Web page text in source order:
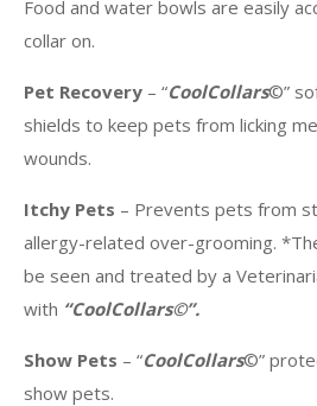
Food and water bowls are easily
collar on.
Pet Recovery – “CoolCollars©”
shields to keep pets from licking
wounds.
Itchy Pets – Prevents pets from
allergy-related over-grooming.
be seen and treated by a
with “CoolCollars©”.
Show Pets – “CoolCollars©”
show pets.